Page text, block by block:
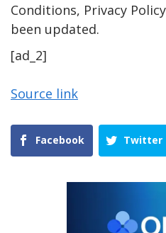
Conditions, Privacy
been updated.
[ad_2]
Source link
Facebook Twitter